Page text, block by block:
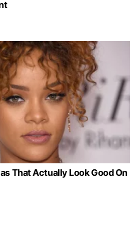
That Actually Look Good On